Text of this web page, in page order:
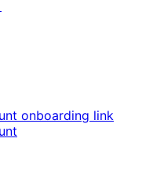
onboarding link